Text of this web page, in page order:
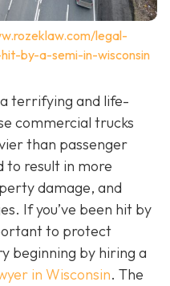
legal-
by-a-semi-in-wisconsin
terrifying and life-
commercial trucks
than passenger
to result in more
damage, and
If you’ve been hit by
to protect
beginning by hiring a
in Wisconsin. The